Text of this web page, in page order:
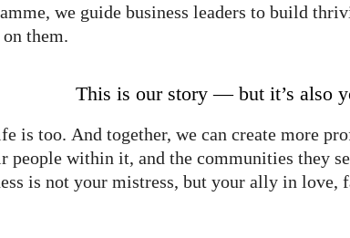
we guide business leaders to build
them.
This is our story — but it’s also
is too. And together, we can create more
within it, and the communities they
is not your mistress, but your ally in love,